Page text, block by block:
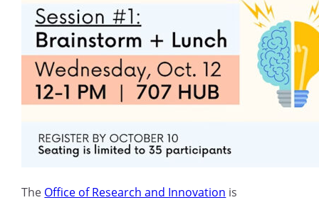
The Office of Research and Innovation is